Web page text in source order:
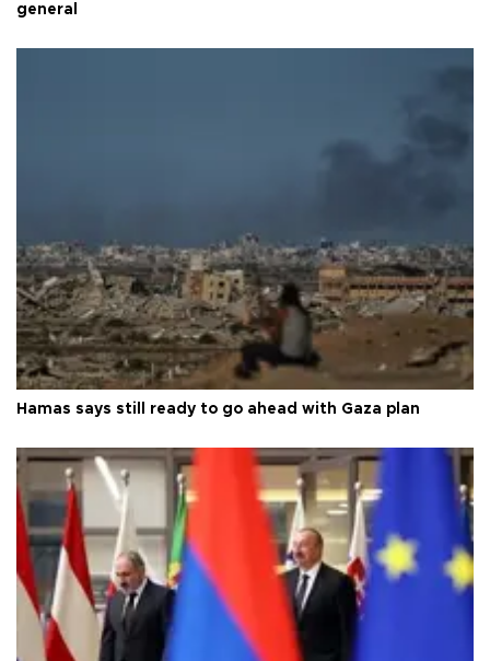
general
Hamas says still ready to go ahead with Gaza plan